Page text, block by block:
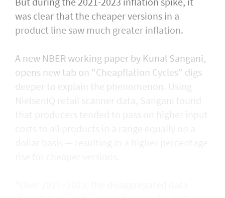
was clear that the cheaper versions in ​a
product line saw much ⁠greater inflation.
A new NBER working paper by Kunal Sangani,
opens new tab on "Cheapflation Cycles" digs
deeper to explain the phenomenon. Using